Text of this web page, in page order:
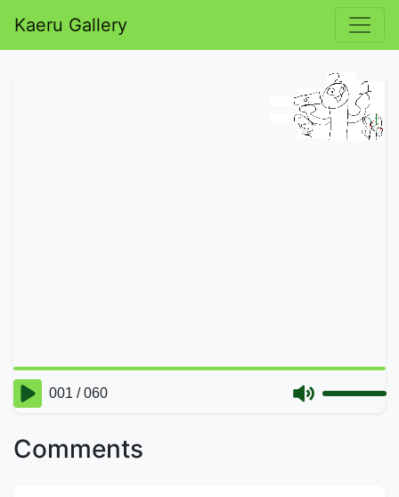
Kaeru Gallery
Comments